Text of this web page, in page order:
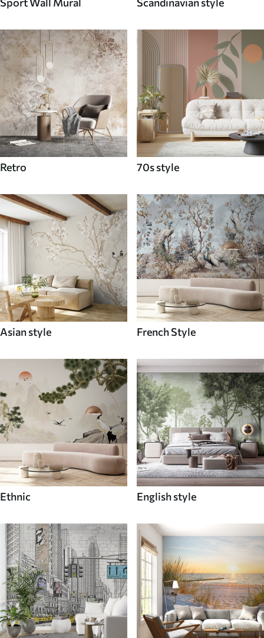
Retro 70s style
Asian style French Style
Ethnic English style